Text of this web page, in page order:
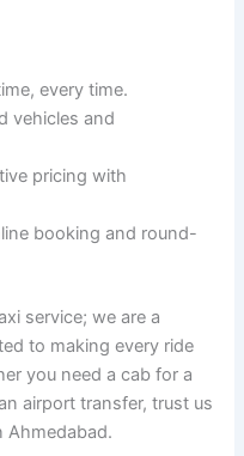
every time.
vehicles and
pricing with
booking and round-
service; we are a
to making every ride
you need a cab for a
airport transfer, trust us
Ahmedabad.